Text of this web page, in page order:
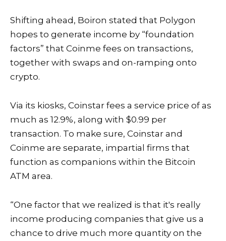
Shifting ahead, Boiron stated that Polygon
hopes to generate income by “foundation
factors” that Coinme fees on transactions,
together with swaps and on-ramping onto
crypto.
Via its kiosks, Coinstar fees a service price of as
much as 12.9%, along with $0.99 per
transaction. To make sure, Coinstar and
Coinme are separate, impartial firms that
function as companions within the Bitcoin
ATM area.
“One factor that we realized is that it's really
income producing companies that give us a
chance to drive much more quantity on the